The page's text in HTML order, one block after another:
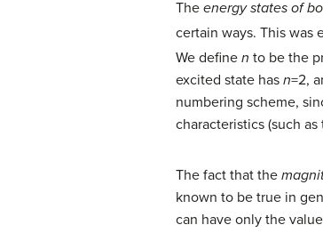
The energy states of
certain ways. This was
We define n to be the
excited state has n=2,
numbering scheme,
characteristics (such
The fact that the
known to be true in
can have only the